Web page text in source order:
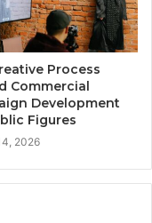
Process
Commercial
Development
Figures
2026